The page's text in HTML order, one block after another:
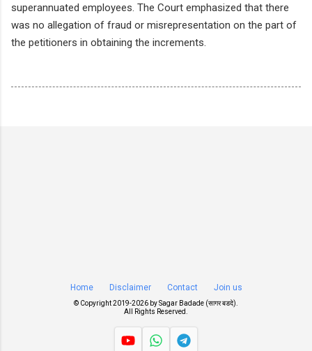
superannuated employees. The Court emphasized that there
was no allegation of fraud or misrepresentation on the part of
the petitioners in obtaining the increments.
Home Disclaimer Contact Join us
© Copyright 2019-2026 bySagar Badade (सागर बडदे)
All Rights Reserved.